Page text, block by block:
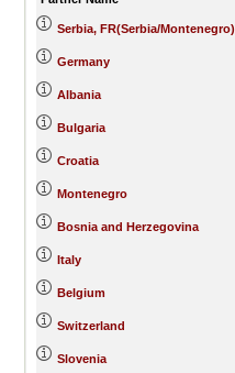
North Macedonia
Serbia, FR(Serbia/Montenegro)
Germany
Albania
Bulgaria
Croatia
Montenegro
Bosnia and Herzegovina
Italy
Belgium
Switzerland
Slovenia